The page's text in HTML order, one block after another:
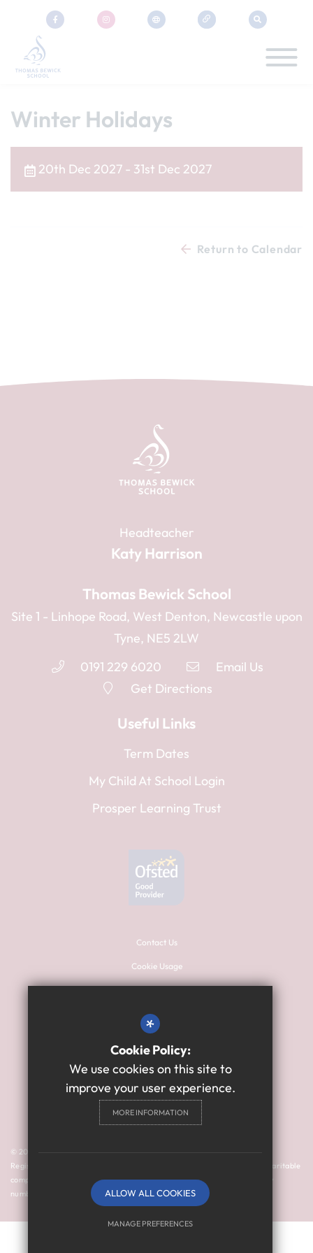
Winter Holidays
20th Dec 2027 - 31st Dec 2027
Return to Calendar
Headteacher
Katy Harrison
Thomas Bewick School
Site 1 - Linhope Road, West Denton, Newcastle upon
Tyne, NE5 2LW
0191 229 6020
Email Us
Get Directions
Useful Links
Term Dates
My Child At School Login
Prosper Learning Trust
Contact Us
Cookie Usage
Terms of Use
Primary School Website
Design By Cleverbox
© 2024 Thomas Bewick School is a member of Prosper Learning Trust I
Registered address: Drayton Road, Newcastle upon Tyne NE3 3RU. A charitable
company limited by guarantee registered in England and Wales (company
number: 11018923).
*
Cookie Policy:
We use cookies on this site to
improve your user experience.
MORE INFORMATION
ALLOW ALL COOKIES
MANAGE PREFERENCES